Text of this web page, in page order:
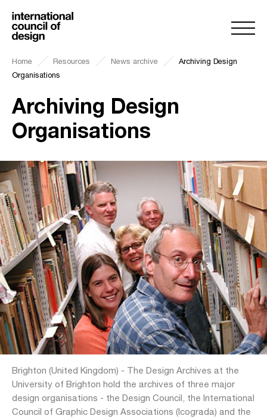
Home Resources News archive
Archiving Design
Organisations
Archiving Design
Organisations
Brighton (United Kingdom) - The Design Archives at the
University of Brighton hold the archives of three major
design organisations - the Design Council, the International
Council of Graphic Design Associations (Icograda) and the